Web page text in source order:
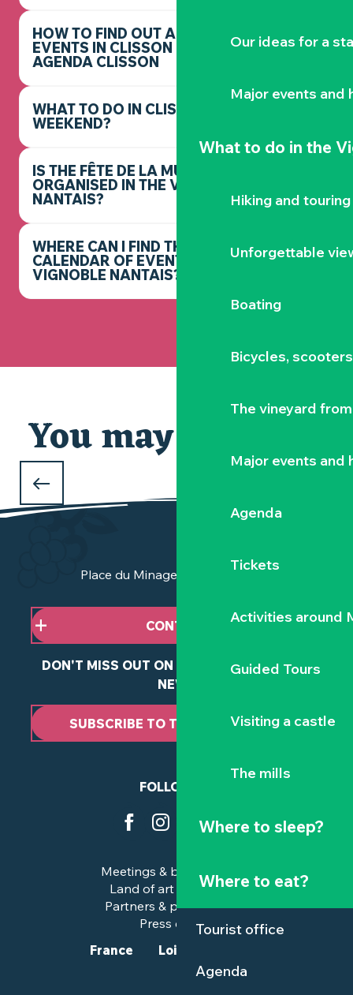
Our ideas for a
Major events and
What to do in the
Hiking and touring
Unforgettable
Boating
Bicycles,
The vineyard
Major events and
Agenda
Tickets
Activities around
Guided Tours
Visiting a castle
The mills
Where to sleep?
Where to eat?
Tourist office
Agenda
HOW TO FIND OUT ABOUT
EVENTS IN CLISSON -
AGENDA CLISSON
WHAT TO DO IN CLISSON THIS
WEEKEND?
IS THE FÊTE DE LA MUSIQUE
ORGANISED IN THE VIGNOBLE
NANTAIS?
WHERE CAN I FIND THE FULL
CALENDAR OF EVENTS IN THE
VIGNOBLE NANTAIS?
You may also like
Our selection
WHAT TO DO DURING THE FEBRUARY
HOLIDAYS
Place du Minage - 44190 Clisson
CONTACT US
DON'T MISS OUT ON ANY OF OUR LATEST
NEWS
SUBSCRIBE TO THE NEWSLETTER
FOLLOW US
Meetings & business trips
Land of art and history
Partners & professionals
Press corner
France
Loire-Atlantique